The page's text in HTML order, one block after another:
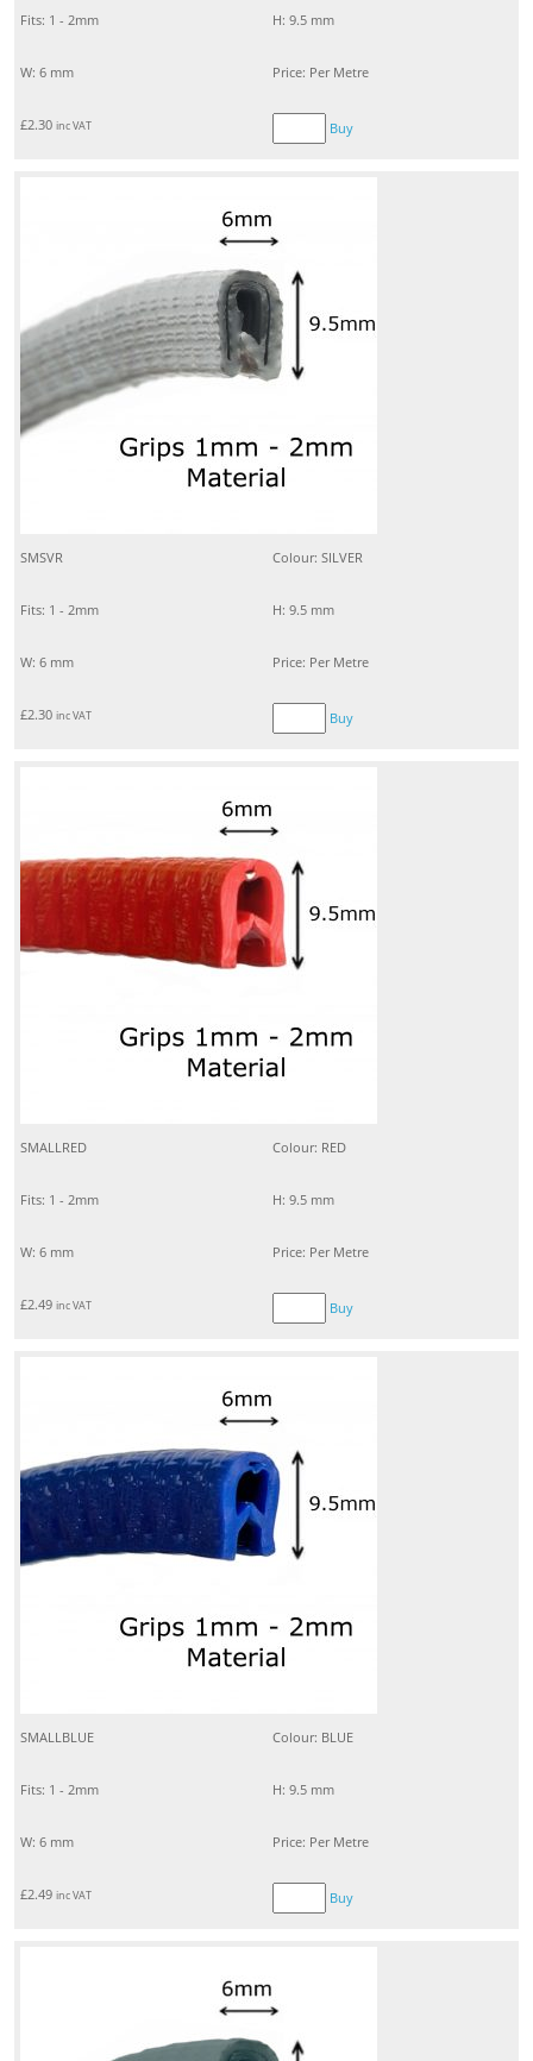
Fits: 1 - 2mm H: 9.5 mm
W: 6 mm Price: Per Metre
£2.30 inc VAT Buy
SMSVR Colour: SILVER
Fits: 1 - 2mm H: 9.5 mm
W: 6 mm Price: Per Metre
£2.30 inc VAT Buy
SMALLRED Colour: RED
Fits: 1 - 2mm H: 9.5 mm
W: 6 mm Price: Per Metre
£2.49 inc VAT Buy
SMALLBLUE Colour: BLUE
Fits: 1 - 2mm H: 9.5 mm
W: 6 mm Price: Per Metre
£2.49 inc VAT Buy